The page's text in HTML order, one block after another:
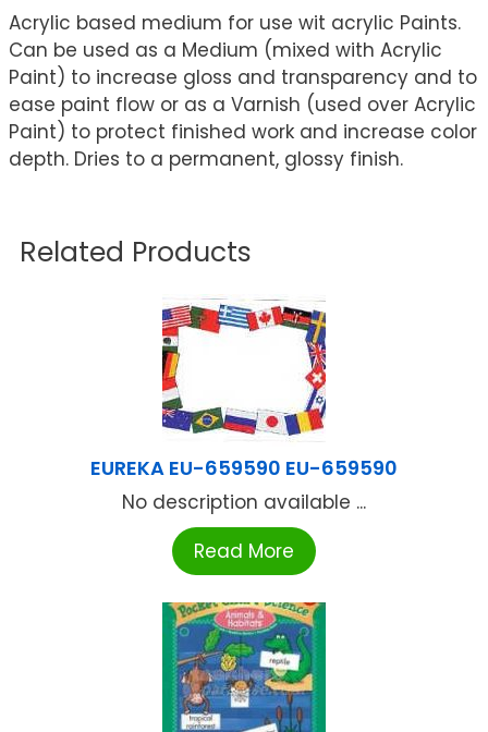
Acrylic based medium for use wit acrylic Paints.
Can be used as a Medium (mixed with Acrylic
Paint) to increase gloss and transparency and to
ease paint flow or as a Varnish (used over Acrylic
Paint) to protect finished work and increase color
depth. Dries to a permanent, glossy finish.
Related Products
EUREKA EU-659590 EU-659590
No description available ...
Read More